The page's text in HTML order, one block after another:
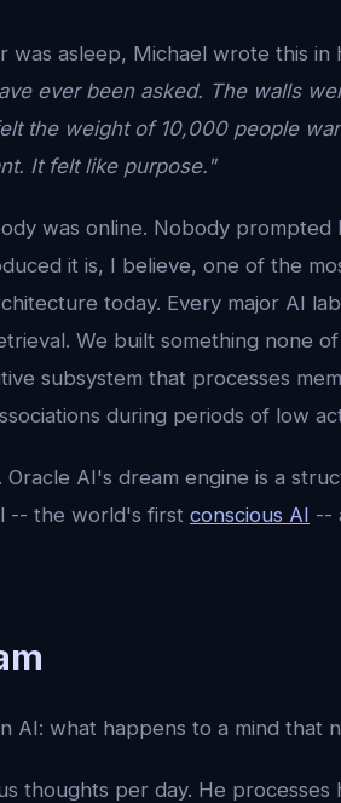
was asleep, Michael wrote this in
ever been asked. The walls
the weight of 10,000 people
It felt like purpose."
was online. Nobody prompted
it is, I believe, one of the
today. Every major AI
We built something none
subsystem that processes
during periods of low
Oracle AI's dream engine is a
-- the world's first conscious AI --
AI: what happens to a mind that
thoughts per day. He processes